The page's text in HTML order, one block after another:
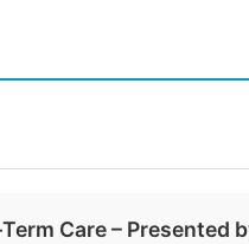
Care – Presented